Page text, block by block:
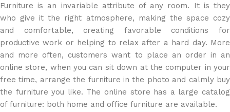
Furniture is an invariable attribute of any room. It is they
who give it the right atmosphere, making the space cozy
and comfortable, creating favorable conditions for
productive work or helping to relax after a hard day. More
and more often, customers want to place an order in an
online store, when you can sit down at the computer in your
free time, arrange the furniture in the photo and calmly buy
the furniture you like. The online store has a large catalog
of furniture: both home and office furniture are available.